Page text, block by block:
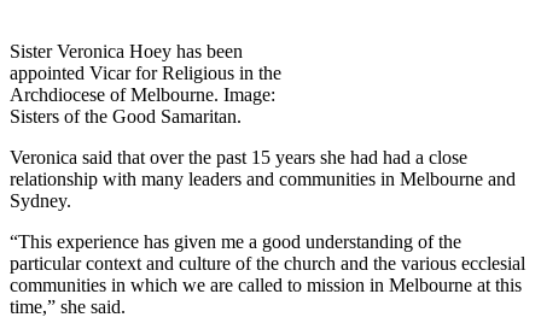
Sister Veronica Hoey has been
appointed Vicar for Religious in the
Archdiocese of Melbourne. Image:
Sisters of the Good Samaritan.
Veronica said that over the past 15 years she had had a close
relationship with many leaders and communities in Melbourne and
Sydney.
“This experience has given me a good understanding of the
particular context and culture of the church and the various ecclesial
communities in which we are called to mission in Melbourne at this
time,” she said.